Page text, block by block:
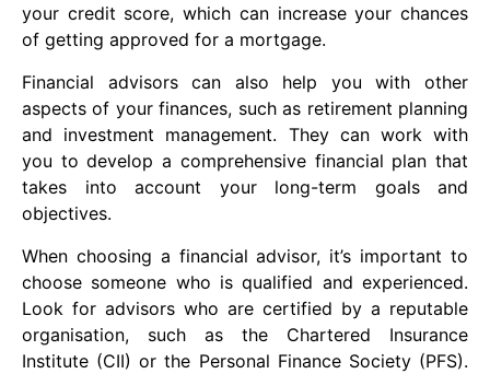
your credit score, which can increase your chances
of getting approved for a mortgage.
Financial advisors can also help you with other
aspects of your finances, such as retirement planning
and investment management. They can work with
you to develop a comprehensive financial plan that
takes into account your long-term goals and
objectives.
When choosing a financial advisor, it’s important to
choose someone who is qualified and experienced.
Look for advisors who are certified by a reputable
organisation, such as the Chartered Insurance
Institute (CII) or the Personal Finance Society (PFS).